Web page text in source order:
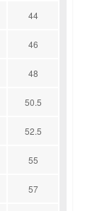
44
46
48
50.5
52.5
55
57